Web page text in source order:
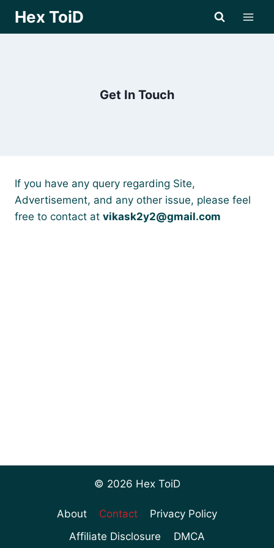
Hex ToiD
Get In Touch
If you have any query regarding Site,
Advertisement, and any other issue, please feel
free to contact at vikask2y2@gmail.com
© 2026 Hex ToiD
About Contact
Privacy Policy
Affiliate Disclosure
DMCA